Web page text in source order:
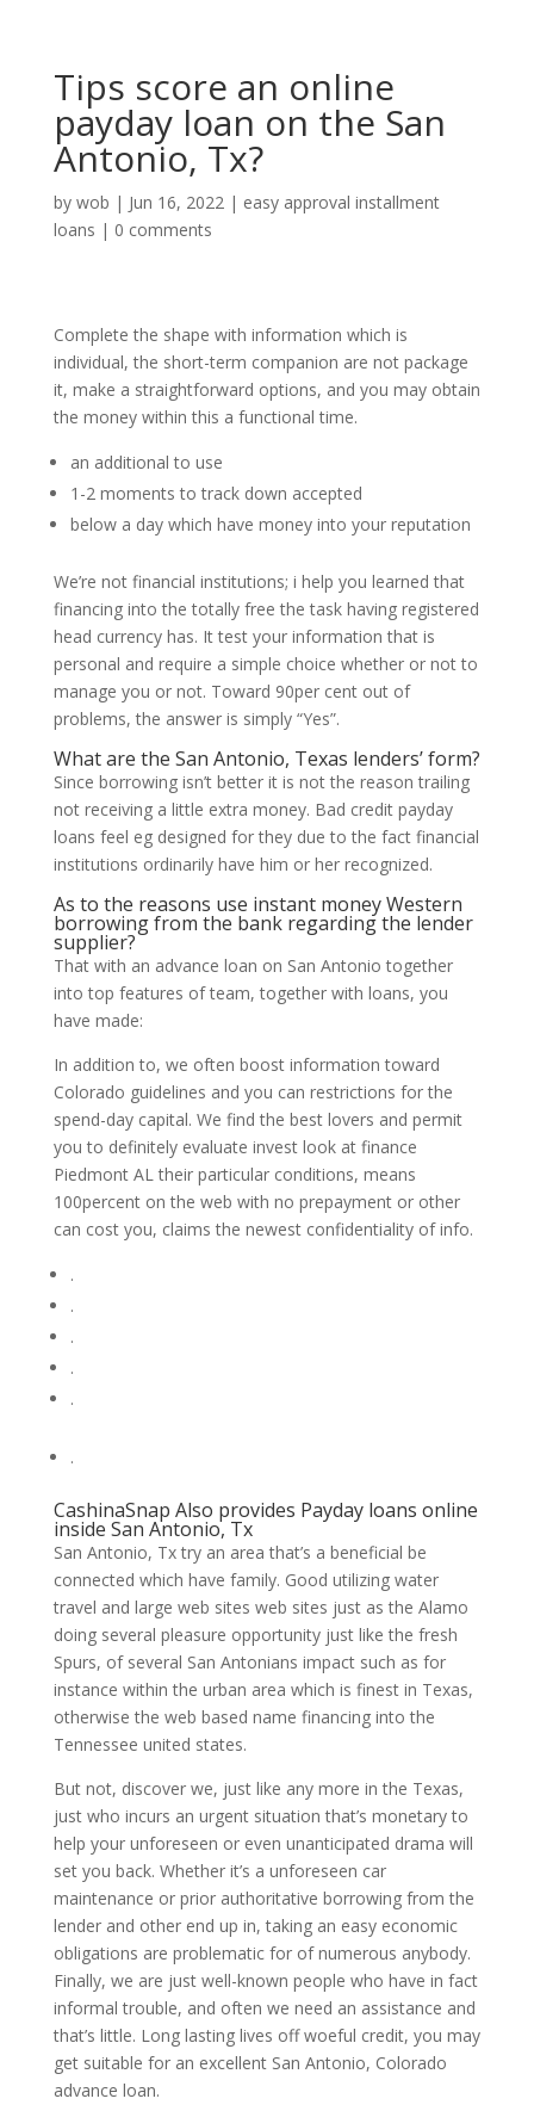
Tips score an online
payday loan on the San
Antonio, Tx?
by wob | Jun 16, 2022| easy approval installment
loans | 0 comments
Complete the shape with information which is
individual, the short-term companion are not package
it, make a straightforward options, and you may obtain
the money within this a functional time.
an additional to use
1-2 moments to track down accepted
below a day which have money into your reputation
We’re not financial institutions; i help you learned that
financing into the totally free the task having registered
head currency has. It test your information that is
personal and require a simple choice whether or not to
manage you or not. Toward 90per cent out of
problems, the answer is simply “Yes”.
What are the San Antonio, Texas lenders’ form?
Since borrowing isn’t better it is not the reason trailing
not receiving a little extra money. Bad credit payday
loans feel eg designed for they due to the fact financial
institutions ordinarily have him or her recognized.
As to the reasons use instant money Western
borrowing from the bank regarding the lender
supplier?
That with an advance loan on San Antonio together
into top features of team, together with loans, you
have made:
In addition to, we often boost information toward
Colorado guidelines and you can restrictions for the
spend-day capital. We find the best lovers and permit
you to definitely evaluate invest look at finance
Piedmont AL their particular conditions, means
100percent on the web with no prepayment or other
can cost you, claims the newest confidentiality of info.
.
.
.
.
.
.
CashinaSnap Also provides Payday loans online
inside San Antonio, Tx
San Antonio, Tx try an area that’s a beneficial be
connected which have family. Good utilizing water
travel and large web sites web sites just as the Alamo
doing several pleasure opportunity just like the fresh
Spurs, of several San Antonians impact such as for
instance within the urban area which is finest in Texas,
otherwise the web based name financing into the
Tennessee united states.
But not, discover we, just like any more in the Texas,
just who incurs an urgent situation that’s monetary to
help your unforeseen or even unanticipated drama will
set you back. Whether it’s a unforeseen car
maintenance or prior authoritative borrowing from the
lender and other end up in, taking an easy economic
obligations are problematic for of numerous anybody.
Finally, we are just well-known people who have in fact
informal trouble, and often we need an assistance and
that’s little. Long lasting lives off woeful credit, you may
get suitable for an excellent San Antonio, Colorado
advance loan.